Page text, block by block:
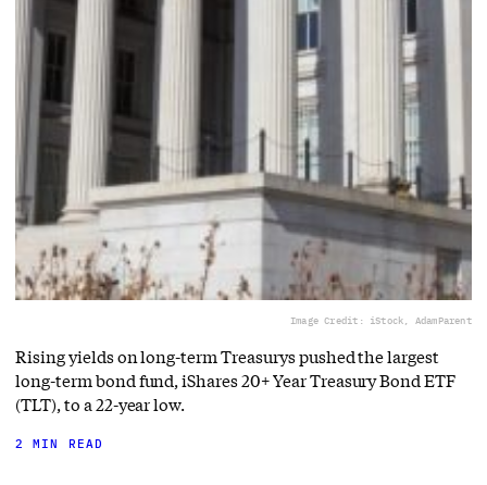
Image Credit: iStock, AdamParent
Rising yields on long-term Treasurys pushed the largest
long-term bond fund, iShares 20+ Year Treasury Bond ETF
(TLT), to a 22-year low.
2 MIN READ